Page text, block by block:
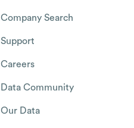
Company Search
Support
Careers
Data Community
Our Data